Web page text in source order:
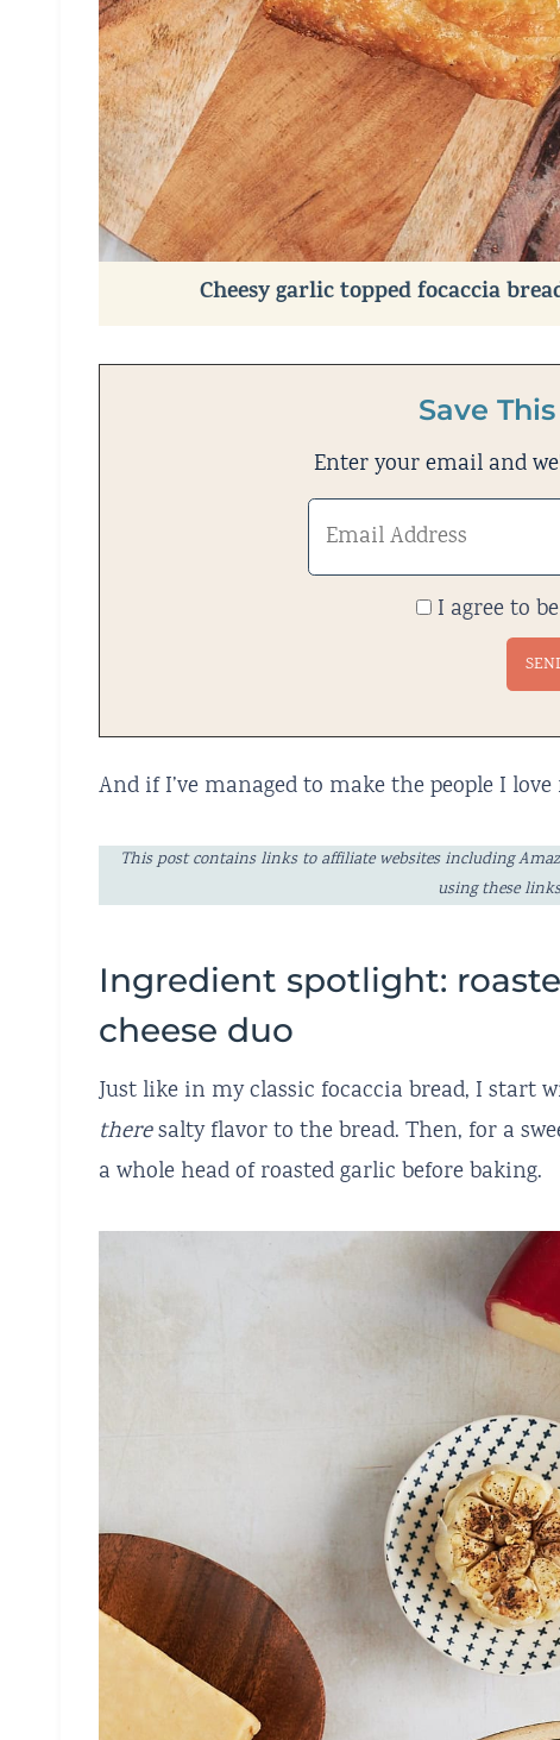
Cheesy garlic topped focaccia
Save
Enter your email and
I agree to
And if I’ve managed to make the people I
This post contains links to affiliate websites including
using these
Ingredient spotlight:
cheese duo
Just like in my classic focaccia bread, I start
theresalty flavor to the bread. Then, for a
a whole head of roasted garlic before baking.